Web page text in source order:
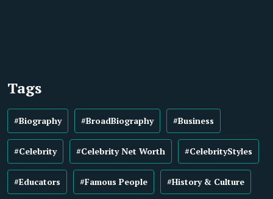
Tags
#Biography #BroadBiography #Business
#Celebrity #Celebrity Net Worth #CelebrityStyles
#Educators #Famous People #History & Culture